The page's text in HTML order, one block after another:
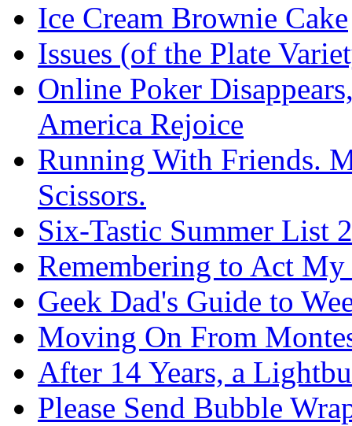
Ice Cream Brownie Cake
Issues (of the Plate
Online Poker
America Rejoice
Running With Friends.
Scissors.
Six-Tastic Summer List
Remembering to Act My
Geek Dad's Guide to
Moving On From
After 14 Years, a
Please Send Bubble